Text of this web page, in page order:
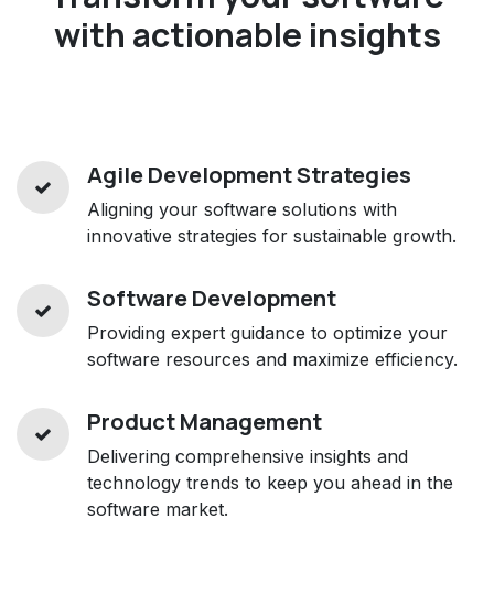
with actionable insights
Agile Development Strategies
Aligning your software solutions with
innovative strategies for sustainable growth.
Software Development
Providing expert guidance to optimize your
software resources and maximize efficiency.
Product Management
Delivering comprehensive insights and
technology trends to keep you ahead in the
software market.